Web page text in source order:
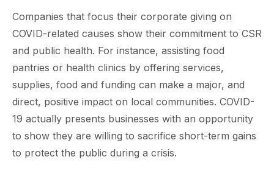
Companies that focus their corporate giving on
COVID-related causes show their commitment to CSR
and public health. For instance, assisting food
pantries or health clinics by offering services,
supplies, food and funding can make a major, and
direct, positive impact on local communities. COVID-
19 actually presents businesses with an opportunity
to show they are willing to sacrifice short-term gains
to protect the public during a crisis.